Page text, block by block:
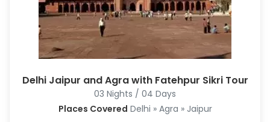
Delhi Jaipur and Agra with Fatehpur Sikri Tour
03 Nights / 04 Days
Places Covered Delhi » Agra » Jaipur